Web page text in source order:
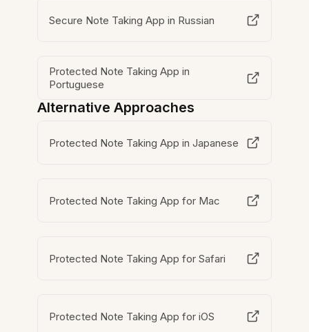
Secure Note Taking App in Russian
Protected Note Taking App in
Portuguese
Alternative Approaches
Protected Note Taking App in Japanese
Protected Note Taking App for Mac
Protected Note Taking App for Safari
Protected Note Taking App for iOS